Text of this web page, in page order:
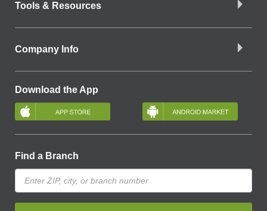
Tools & Resources
Company Info
Download the App
Find a Branch